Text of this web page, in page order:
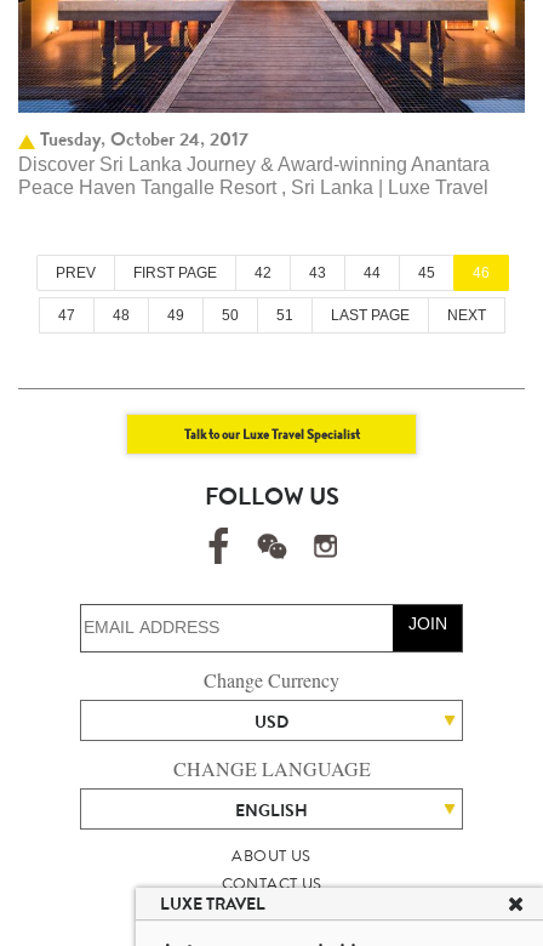
Tuesday, October 24, 2017
Discover Sri Lanka Journey & Award-winning Anantara
Peace Haven Tangalle Resort , Sri Lanka | Luxe Travel
PREV FIRST PAGE 42 43 44 45 46
47 48 49 50 51 LAST PAGE NEXT
Talk to our Luxe Travel Specialist
FOLLOW US
JOIN
Change Currency
USD
CHANGE LANGUAGE
ENGLISH
ABOUT US
CONTACT US
TALENT
LUXURY TRAVEL SITE MAP
LUXE TRAVEL